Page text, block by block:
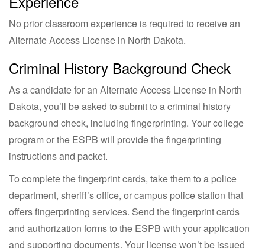
No prior classroom experience is required to receive an
Alternate Access License in North Dakota.
Criminal History Background Check
As a candidate for an Alternate Access License in North
Dakota, you’ll be asked to submit to a criminal history
background check, including fingerprinting. Your college
program or the ESPB will provide the fingerprinting
instructions and packet.
To complete the fingerprint cards, take them to a police
department, sheriff’s office, or campus police station that
offers fingerprinting services. Send the fingerprint cards
and authorization forms to the ESPB with your application
and supporting documents. Your license won’t be issued